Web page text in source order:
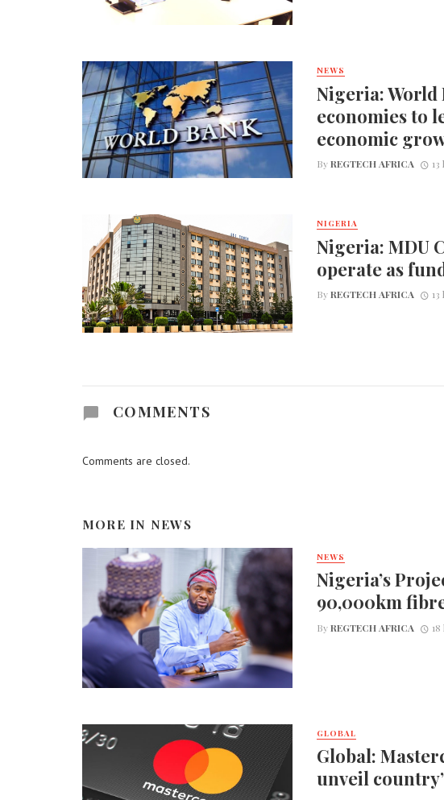
NEWS
Nigeria: World
economies to
economic
ByREGTECH AFRICA
NIGERIA
Nigeria: MDU
operate as
ByREGTECH AFRICA
COMMENTS
Comments are closed.
MORE IN NEWS
NEWS
Nigeria’s
90,000km
ByREGTECH AFRICA
GLOBAL
Global:
unveil